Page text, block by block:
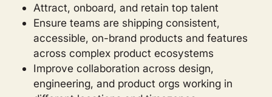
Attract, onboard, and retain top talent
Ensure teams are shipping consistent,
accessible, on-brand products and features
across complex product ecosystems
Improve collaboration across design,
engineering, and product orgs working in